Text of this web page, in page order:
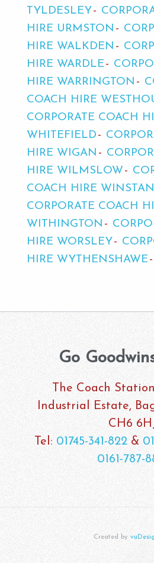
TYLDESLEY
HIRE URMSTON
HIRE WALKDEN
HIRE WARDLE
HIRE WARRINGTON
COACH HIRE
CORPORATE COACH
WHITEFIELD
HIRE WIGAN
HIRE WILMSLOW
COACH HIRE
CORPORATE COACH
WITHINGTON
HIRE WORSLEY
HIRE WYTHENSHAWE
Go
The Coach
Industrial Estate,
CH6
Tel: 01745-341-822&
0161-787-
Created by